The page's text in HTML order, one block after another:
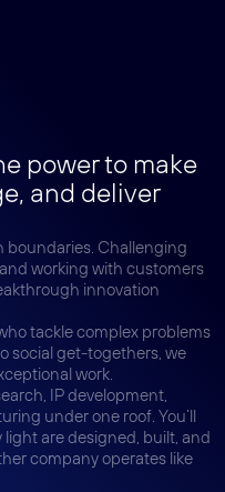
power to make
and deliver
boundaries. Challenging
working with customers
innovation
tackle complex problems
social get-togethers, we
work.
IP development,
under one roof. You’ll
are designed, built, and
company operates like